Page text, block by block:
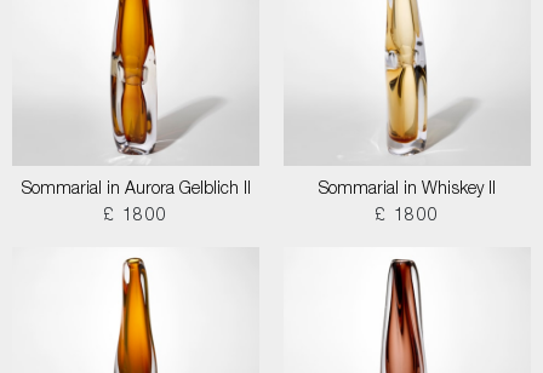
Sommarial in Aurora Gelblich II
£ 1800
Sommarial in Whiskey II
£ 1800